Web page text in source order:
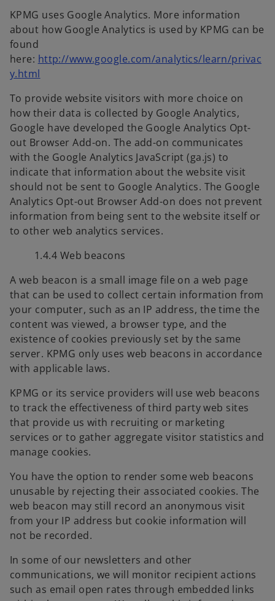
KPMG uses Google Analytics. More information
about how Google Analytics is used by KPMG can be
found
here: http://www.google.com/analytics/learn/privac
y.html
e
n
s
i
n
a
n
e
w
t
a
To provide website visitors with more choice on
how their data is collected by Google Analytics,
Google have developed the Google Analytics Opt-
out Browser Add-on. The add-on communicates
with the Google Analytics JavaScript (ga.js) to
indicate that information about the website visit
should not be sent to Google Analytics. The Google
Analytics Opt-out Browser Add-on does not prevent
information from being sent to the website itself or
to other web analytics services.
1.4.4 Web beacons
A web beacon is a small image file on a web page
that can be used to collect certain information from
your computer, such as an IP address, the time the
content was viewed, a browser type, and the
existence of cookies previously set by the same
server. KPMG only uses web beacons in accordance
with applicable laws.
KPMG or its service providers will use web beacons
to track the effectiveness of third party web sites
that provide us with recruiting or marketing
services or to gather aggregate visitor statistics and
manage cookies.
You have the option to render some web beacons
unusable by rejecting their associated cookies. The
web beacon may still record an anonymous visit
from your IP address but cookie information will
not be recorded.
In some of our newsletters and other
communications, we will monitor recipient actions
such as email open rates through embedded links